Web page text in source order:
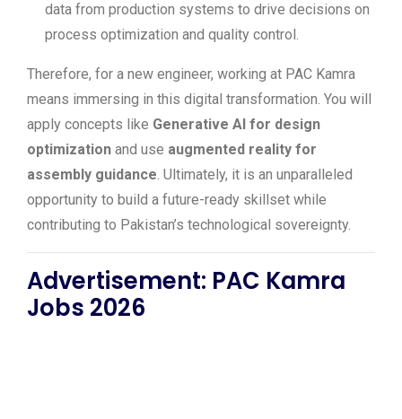
data from production systems to drive decisions on
process optimization and quality control.
Therefore, for a new engineer, working at PAC Kamra
means immersing in this digital transformation. You will
apply concepts like Generative AI for design
optimization and use augmented reality for
assembly guidance. Ultimately, it is an unparalleled
opportunity to build a future-ready skillset while
contributing to Pakistan’s technological sovereignty.
Advertisement: PAC Kamra
Jobs 2026